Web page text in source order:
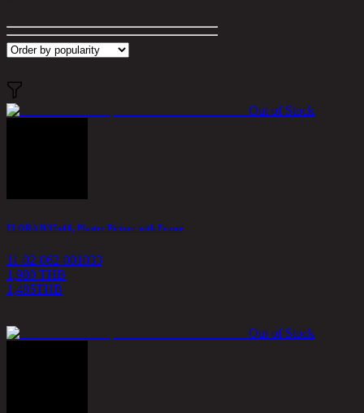
Out of Stock
FLORA B/45x60, Plaster Picture with Frame
11-02-062-001033
1,980 THB
1,485THB
Out of Stock